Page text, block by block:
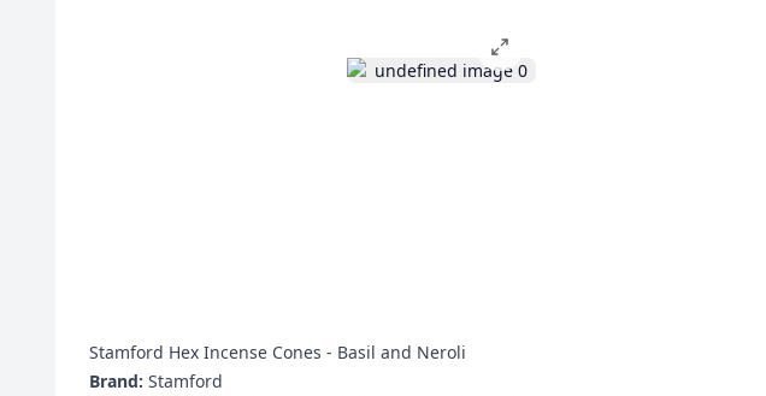
Stamford Hex Incense Cones - Basil and Neroli
Brand: Stamford